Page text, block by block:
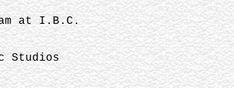
at I.B.C.
Studios